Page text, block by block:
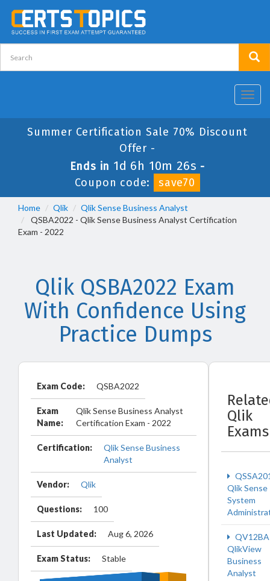
Summer Certification Sale 70% Discount
Offer -
Ends in 1d 6h 10m 26s -
Coupon code:
save70
Home Qlik
Qlik Sense Business Analyst
QSBA2022 - Qlik Sense Business Analyst Certification
Exam - 2022
Qlik QSBA2022 Exam
With Confidence Using
Practice Dumps
Exam Code: QSBA2022
Exam
Name:
Qlik Sense Business Analyst
Certification Exam - 2022
Certification:
Qlik Sense Business
Analyst
Vendor: Qlik
Questions: 100
Last Updated: Aug 6, 2026
Exam Status: Stable
Qlik
Exams
Qlik Sense
System
QV12BA
QlikView
Business
Analyst